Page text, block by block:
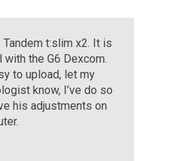
Tandem t:slim x2. It is
with the G6 Dexcom.
to upload, let my
know, I’ve do so
his adjustments on